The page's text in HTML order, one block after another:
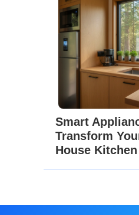
Smart
Transform
House Kitchen